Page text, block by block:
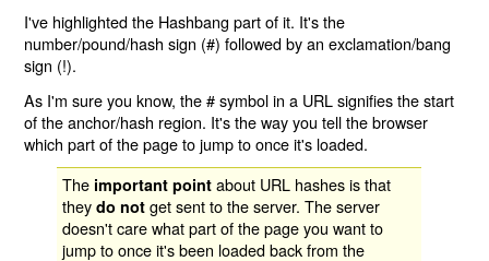
I've highlighted the Hashbang part of it. It's the
number/pound/hash sign (#) followed by an exclamation/bang
sign (!).
As I'm sure you know, the # symbol in a URL signifies the start
of the anchor/hash region. It's the way you tell the browser
which part of the page to jump to once it's loaded.
The important point about URL hashes is that
theydo not get sent to the server. The server
doesn't care what part of the page you want to
jump to once it's been loaded back from the